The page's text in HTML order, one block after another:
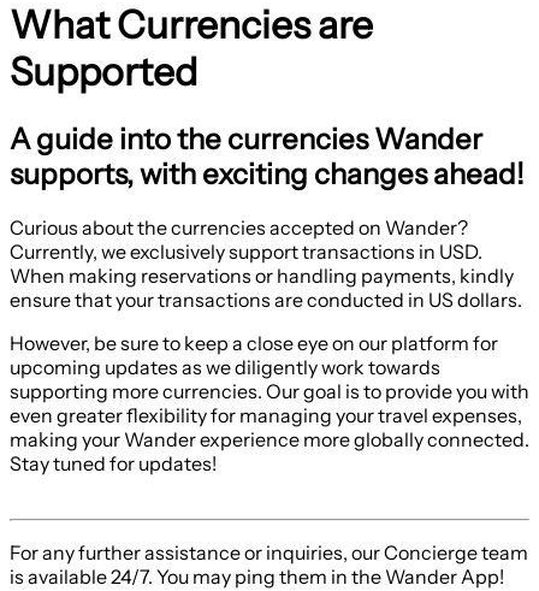
What Currencies are
Supported
A guide into the currencies Wander
supports, with exciting changes ahead!
Curious about the currencies accepted on Wander?
Currently, we exclusively support transactions in USD.
When making reservations or handling payments, kindly
ensure that your transactions are conducted in US dollars.
However, be sure to keep a close eye on our platform for
upcoming updates as we diligently work towards
supporting more currencies. Our goal is to provide you with
even greater flexibility for managing your travel expenses,
making your Wander experience more globally connected.
Stay tuned for updates!
For any further assistance or inquiries, our Concierge team
is available 24/7. You may ping them in the Wander App!